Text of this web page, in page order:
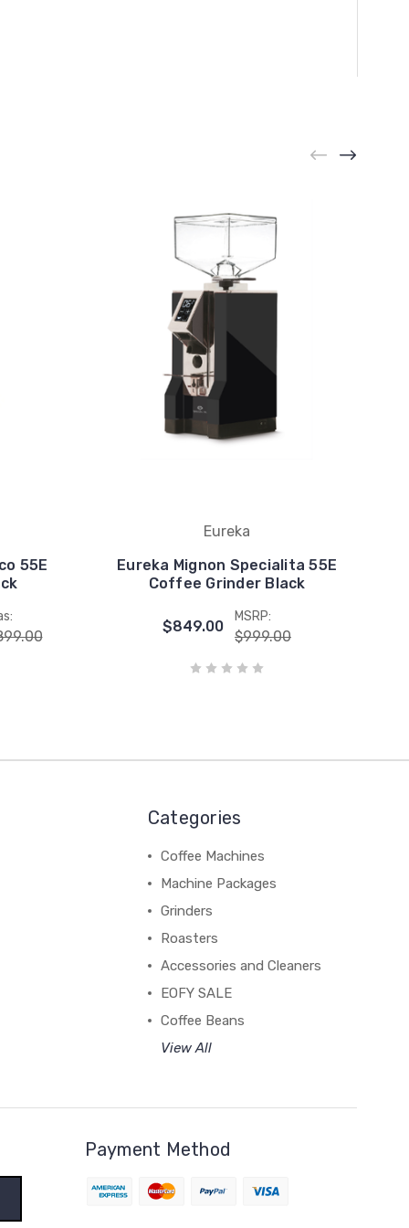
55E
Eureka
Eureka Mignon Specialita 55E
Coffee Grinder Black
$849.00
MSRP:
$999.00
Categories
Coffee Machines
Machine Packages
Grinders
Roasters
Accessories and Cleaners
EOFY SALE
Coffee Beans
View All
Payment Method